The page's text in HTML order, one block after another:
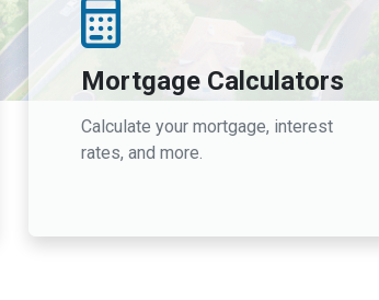
Mortgage Calculators
Calculate your mortgage, interest
rates, and more.